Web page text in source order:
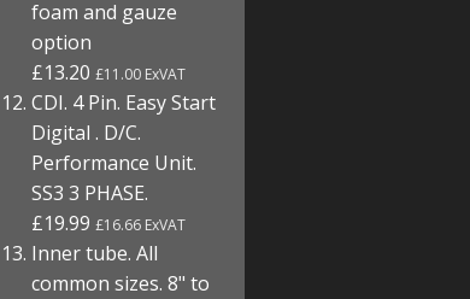
foam and gauze
option
£13.20£11.00 ExVAT
CDI. 4 Pin. Easy Start
Digital . D/C.
Performance Unit.
SS3 3 PHASE.
£19.99£16.66 ExVAT
Inner tube. All
common sizes. 8" to